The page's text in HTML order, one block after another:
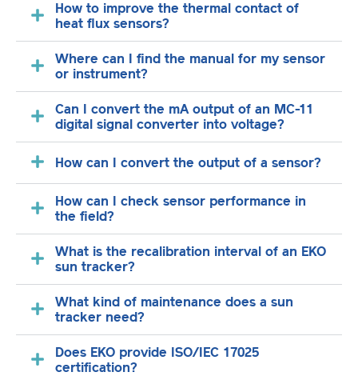
How to improve the thermal contact of
heat flux sensors?
Where can I find the manual for my sensor
or instrument?
Can I convert the mA output of an MC-11
digital signal converter into voltage?
How can I convert the output of a sensor?
How can I check sensor performance in
the field?
What is the recalibration interval of an EKO
sun tracker?
What kind of maintenance does a sun
tracker need?
Does EKO provide ISO/IEC 17025
certification?